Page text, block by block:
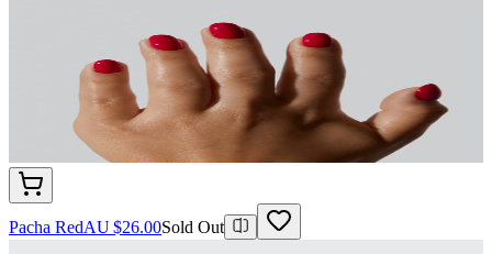
Pacha RedAU $26.00Sold Out